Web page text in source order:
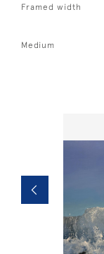
Framed width
Medium